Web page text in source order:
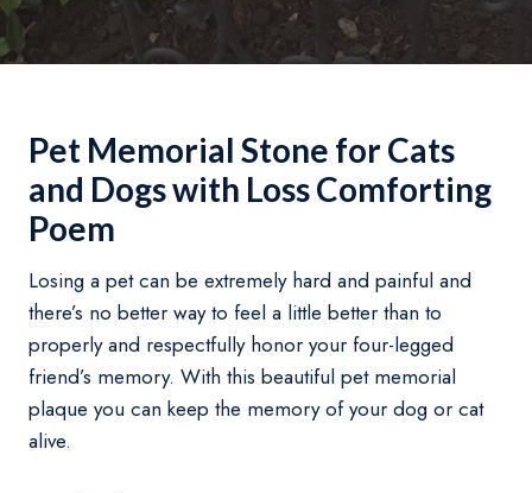
Pet Memorial Stone for Cats
and Dogs with Loss Comforting
Poem
Losing a pet can be extremely hard and painful and
there’s no better way to feel a little better than to
properly and respectfully honor your four-legged
friend’s memory. With this beautiful pet memorial
plaque you can keep the memory of your dog or cat
alive.